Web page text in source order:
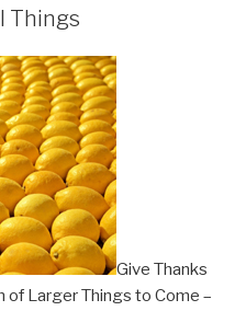
Things
Give Thanks
of Larger Things to Come –